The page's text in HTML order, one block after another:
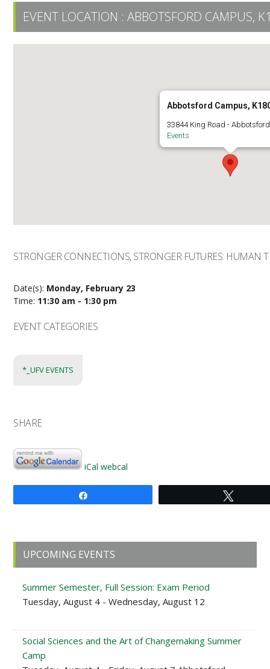
EVENT LOCATION :ABBOTSFORD CAMPUS,
Abbotsford Campus,
33844 King Road - Abbotsford
Events
STRONGER CONNECTIONS, STRONGER FUTURES: HUMAN
Date(s): Monday, February 23
Time: 11:30 am - 1:30 pm
EVENT CATEGORIES
*_UFV EVENTS
SHARE
iCal webcal
Primary
Sidebar
UPCOMING EVENTS
Summer Semester, Full Session: Exam Period
Tuesday, August 4 - Wednesday, August 12
Social Sciences and the Art of Changemaking Summer
Camp